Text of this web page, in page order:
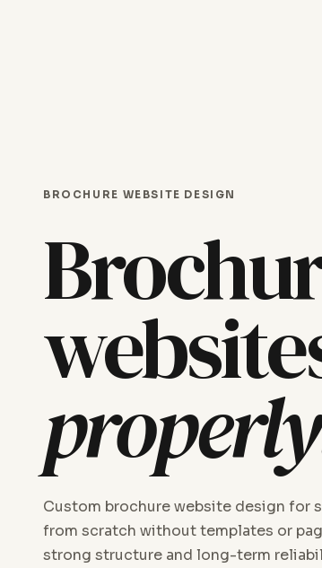
BROCHURE WEBSITE DESIGN
Custom brochure website design for
from scratch without templates or
strong structure and long-term